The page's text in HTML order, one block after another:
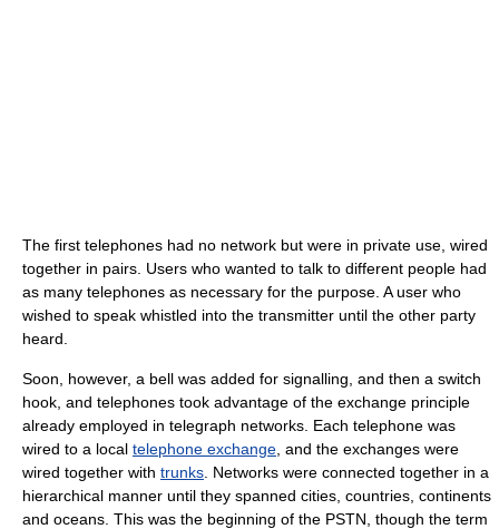
The first telephones had no network but were in private use, wired
together in pairs. Users who wanted to talk to different people had
as many telephones as necessary for the purpose. A user who
wished to speak whistled into the transmitter until the other party
heard.
Soon, however, a bell was added for signalling, and then a switch
hook, and telephones took advantage of the exchange principle
already employed in telegraph networks. Each telephone was
wired to a local telephone exchange , and the exchanges were
wired together with trunks . Networks were connected together in a
hierarchical manner until they spanned cities, countries, continents
and oceans. This was the beginning of the PSTN, though the term